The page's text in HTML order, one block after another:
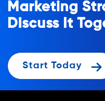
Marketing
Discuss It
Start Today